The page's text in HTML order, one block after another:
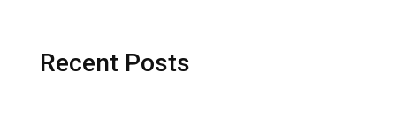
Recent Posts